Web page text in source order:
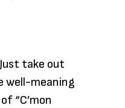
take out
well-meaning
“C’mon